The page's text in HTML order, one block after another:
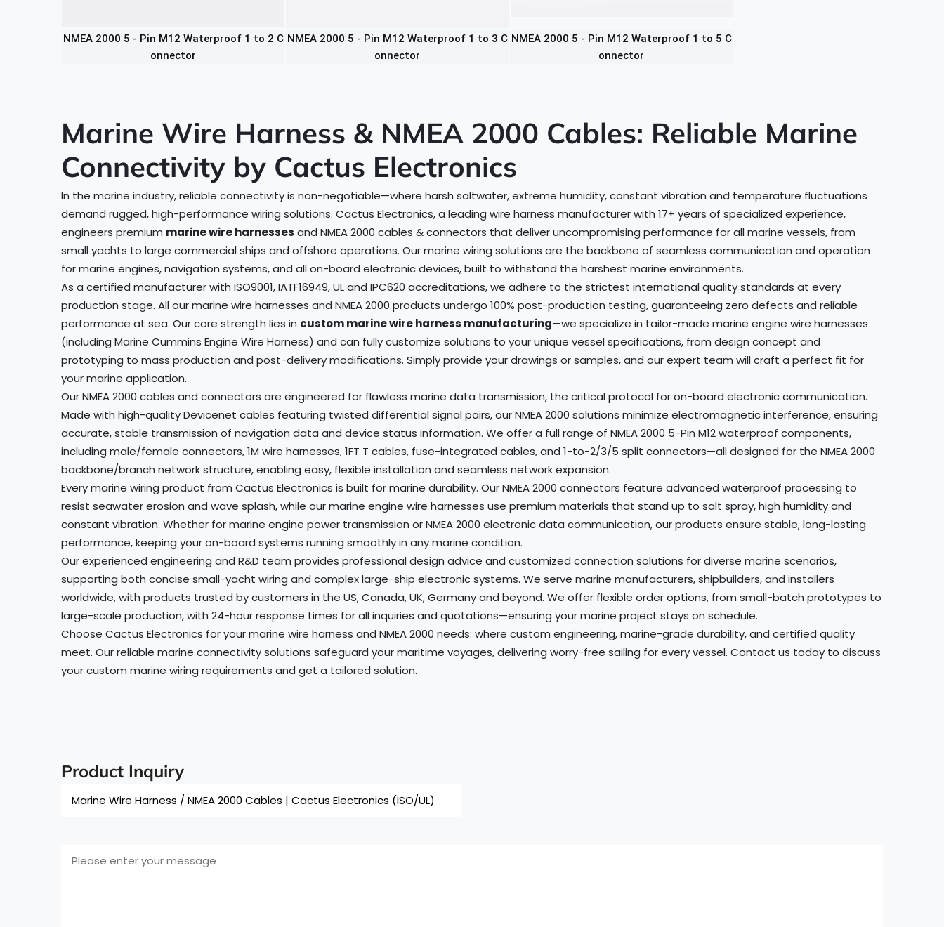
NMEA 2000 5 - Pin M12 Waterproof 1 to 2 C
onnector
NMEA 2000 5 - Pin M12 Waterproof 1 to 3 C
onnector
NMEA 2000 5 - Pin M12 Waterproof 1 to 5 C
onnector
Marine Wire Harness & NMEA 2000 Cables: Reliable Marine
Connectivity by Cactus Electronics
In the marine industry, reliable connectivity is non-negotiable—where harsh saltwater, extreme humidity, constant vibration and temperature fluctuations
demand rugged, high-performance wiring solutions. Cactus Electronics, a leading wire harness manufacturer with 17+ years of specialized experience,
engineers premium marine wire harnesses and NMEA 2000 cables & connectors that deliver uncompromising performance for all marine vessels, from
small yachts to large commercial ships and offshore operations. Our marine wiring solutions are the backbone of seamless communication and operation
for marine engines, navigation systems, and all on-board electronic devices, built to withstand the harshest marine environments.
As a certified manufacturer with ISO9001, IATF16949, UL and IPC620 accreditations, we adhere to the strictest international quality standards at every
production stage. All our marine wire harnesses and NMEA 2000 products undergo 100% post-production testing, guaranteeing zero defects and reliable
performance at sea. Our core strength lies in custom marine wire harness manufacturing—we specialize in tailor-made marine engine wire harnesses
(including Marine Cummins Engine Wire Harness) and can fully customize solutions to your unique vessel specifications, from design concept and
prototyping to mass production and post-delivery modifications. Simply provide your drawings or samples, and our expert team will craft a perfect fit for
your marine application.
Our NMEA 2000 cables and connectors are engineered for flawless marine data transmission, the critical protocol for on-board electronic communication.
Made with high-quality Devicenet cables featuring twisted differential signal pairs, our NMEA 2000 solutions minimize electromagnetic interference, ensuring
accurate, stable transmission of navigation data and device status information. We offer a full range of NMEA 2000 5-Pin M12 waterproof components,
including male/female connectors, 1M wire harnesses, 1FT T cables, fuse-integrated cables, and 1-to-2/3/5 split connectors—all designed for the NMEA 2000
backbone/branch network structure, enabling easy, flexible installation and seamless network expansion.
Every marine wiring product from Cactus Electronics is built for marine durability. Our NMEA 2000 connectors feature advanced waterproof processing to
resist seawater erosion and wave splash, while our marine engine wire harnesses use premium materials that stand up to salt spray, high humidity and
constant vibration. Whether for marine engine power transmission or NMEA 2000 electronic data communication, our products ensure stable, long-lasting
performance, keeping your on-board systems running smoothly in any marine condition.
Our experienced engineering and R&D team provides professional design advice and customized connection solutions for diverse marine scenarios,
supporting both concise small-yacht wiring and complex large-ship electronic systems. We serve marine manufacturers, shipbuilders, and installers
worldwide, with products trusted by customers in the US, Canada, UK, Germany and beyond. We offer flexible order options, from small-batch prototypes to
large-scale production, with 24-hour response times for all inquiries and quotations—ensuring your marine project stays on schedule.
Choose Cactus Electronics for your marine wire harness and NMEA 2000 needs: where custom engineering, marine-grade durability, and certified quality
meet. Our reliable marine connectivity solutions safeguard your maritime voyages, delivering worry-free sailing for every vessel. Contact us today to discuss
your custom marine wiring requirements and get a tailored solution.
Product Inquiry